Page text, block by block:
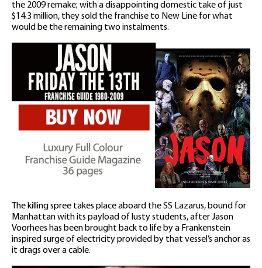
the 2009 remake; with a disappointing domestic take of just
$14.3 million, they sold the franchise to New Line for what
would be the remaining two instalments.
The killing spree takes place aboard the SS Lazarus, bound for
Manhattan with its payload of lusty students, after Jason
Voorhees has been brought back to life by a Frankenstein
inspired surge of electricity provided by that vessel’s anchor as
it drags over a cable.